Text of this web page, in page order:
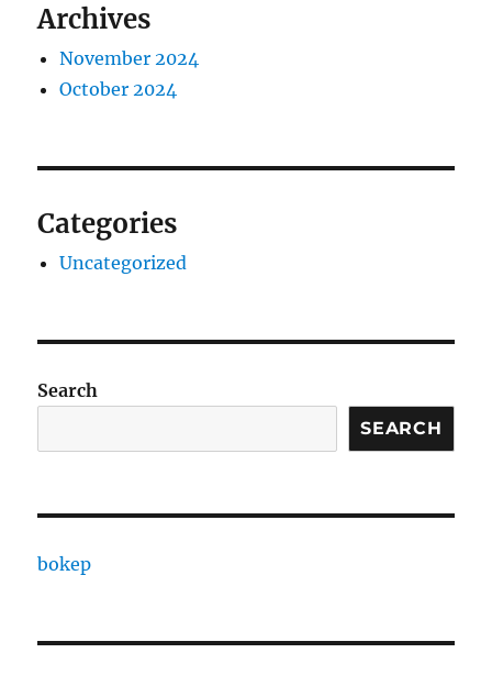
Archives
November 2024
October 2024
Categories
Uncategorized
Search
SEARCH
bokep